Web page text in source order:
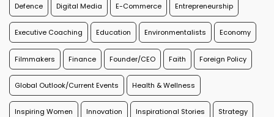
Defence Digital Media E-Commerce Entrepreneurship
Executive Coaching Education Environmentalists Economy
Filmmakers Finance Founder/CEO Faith Foreign Policy
Global Outlook/Current Events Health & Wellness
Inspiring Women Innovation Inspirational Stories Strategy